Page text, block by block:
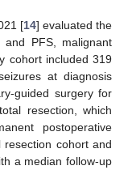
[14] evaluated the
and PFS, malignant
cohort included 319
at diagnosis
guided surgery for
resection, which
postoperative
cohort and
a median follow-up